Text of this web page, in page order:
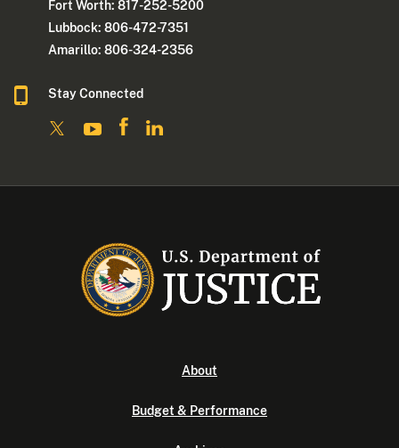
Fort Worth: 817-252-5200
Lubbock: 806-472-7351
Amarillo: 806-324-2356
Stay Connected
About
Budget & Performance